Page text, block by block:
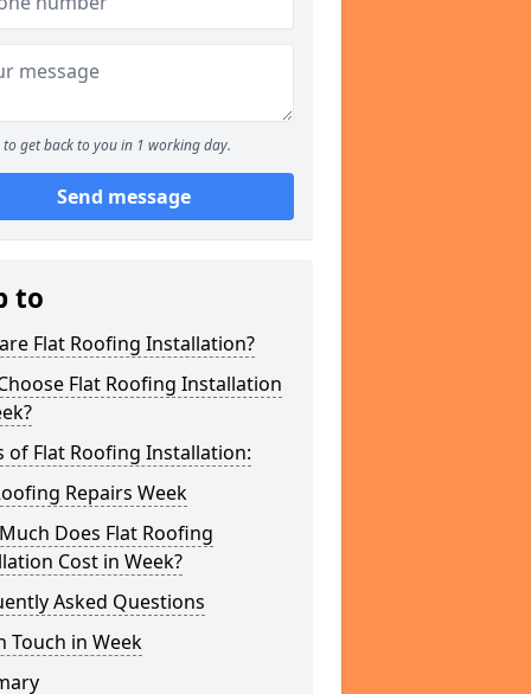
to get back to you in 1 working day.
Send message
to
Flat Roofing Installation?
Flat Roofing Installation
of Flat Roofing Installation:
Repairs Week
Does Flat Roofing
Cost in Week?
Asked Questions
Touch in Week